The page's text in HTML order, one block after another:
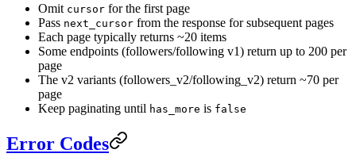
Omit cursor for the first page
Pass next_cursor from the response for subsequent pages
Each page typically returns ~20 items
Some endpoints (followers/following v1) return up to 200 per
page
The v2 variants (followers_v2/following_v2) return ~70 per
page
Keep paginating until has_more is false
Error Codes